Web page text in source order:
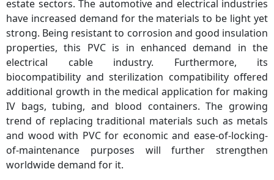
estate sectors. The automotive and electrical industries
have increased demand for the materials to be light yet
strong. Being resistant to corrosion and good insulation
properties, this PVC is in enhanced demand in the
electrical cable industry. Furthermore, its
biocompatibility and sterilization compatibility offered
additional growth in the medical application for making
IV bags, tubing, and blood containers. The growing
trend of replacing traditional materials such as metals
and wood with PVC for economic and ease-of-locking-
of-maintenance purposes will further strengthen
worldwide demand for it.